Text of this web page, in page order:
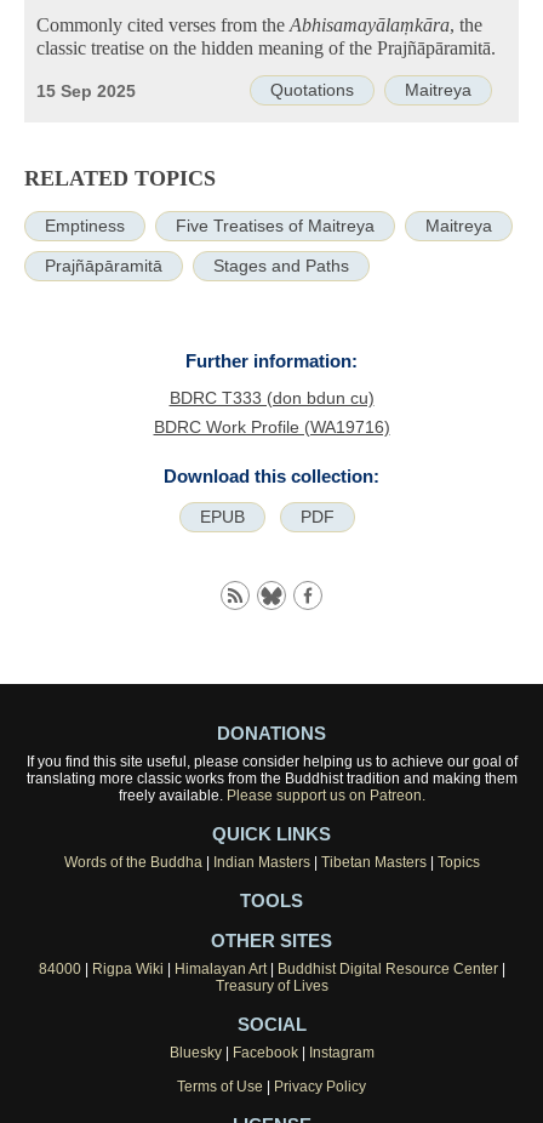
Commonly cited verses from theAbhisamayālaṃkāra, the
classic treatise on the hidden meaning of the Prajñāpāramitā.
Quotations Maitreya
15 Sep 2025
RELATED TOPICS
Emptiness Five Treatises of Maitreya Maitreya
Prajñāpāramitā Stages and Paths
Further information:
BDRC T333 (don bdun cu)
BDRC Work Profile (WA19716)
Download this collection:
EPUB PDF
DONATIONS
If you find this site useful, please consider helping us to achieve our goal of
translating more classic works from the Buddhist tradition and making them
freely available. Please support us on Patreon.
QUICK LINKS
Words of the Buddha| Indian Masters| Tibetan Masters| Topics
TOOLS
OTHER SITES
84000| Rigpa Wiki Himalayan Art| Buddhist Digital Resource Center|
Treasury of Lives
SOCIAL
Bluesky| Facebook|
Instagram
Terms of Use
Privacy Policy